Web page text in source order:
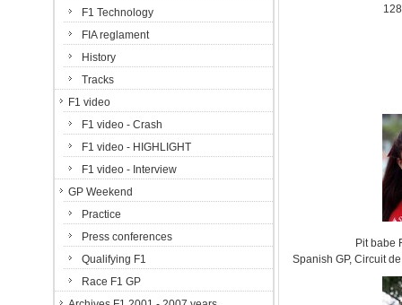
Pit babe
Spanish GP, Circuit
F1 Technology
FIA reglament
History
Tracks
F1 video
F1 video - Crash
F1 video - HIGHLIGHT
F1 video - Interview
GP Weekend
Practice
Press conferences
Qualifying F1
Race F1 GP